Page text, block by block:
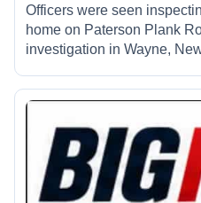
Officers were seen
home on Paterson Plank
investigation in Wayne,